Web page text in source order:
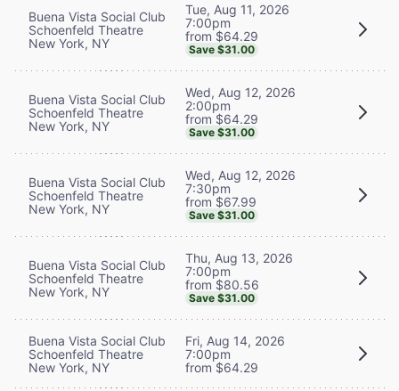
Buena Vista Social Club
Schoenfeld Theatre
New York, NY
Tue, Aug 11, 2026
7:00pm
from $64.29
Save $31.00
Buena Vista Social Club
Schoenfeld Theatre
New York, NY
Wed, Aug 12, 2026
2:00pm
from $64.29
Save $31.00
Buena Vista Social Club
Schoenfeld Theatre
New York, NY
Wed, Aug 12, 2026
7:30pm
from $67.99
Save $31.00
Buena Vista Social Club
Schoenfeld Theatre
New York, NY
Thu, Aug 13, 2026
7:00pm
from $80.56
Save $31.00
Buena Vista Social Club
Schoenfeld Theatre
New York, NY
Fri, Aug 14, 2026
7:00pm
from $64.29